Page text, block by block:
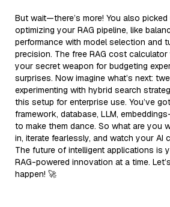
But wait—there’s more! You also
optimizing your RAG pipeline, like
performance with model selection and
precision. The free RAG cost calculator
your secret weapon for budgeting
surprises. Now imagine what’s next:
experimenting with hybrid search
this setup for enterprise use. You’ve
framework, database, LLM,
to make them dance. So what are you
in, iterate fearlessly, and watch your AI
The future of intelligent applications is
RAG-powered innovation at a time.
happen! 🚀